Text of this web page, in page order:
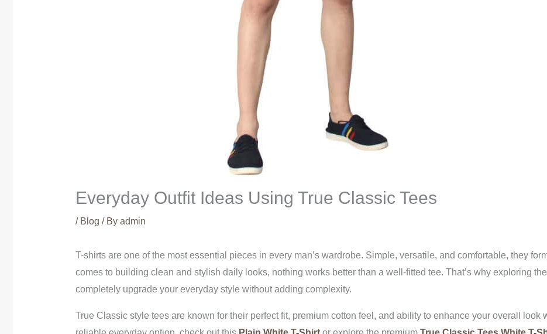
Everyday Outfit Ideas Using True Classic Tees
/ Blog / By admin
T-shirts are one of the most essential pieces in every man’s wardrobe. Simple, versatile, and comfortable, they
comes to building clean and stylish daily looks, nothing works better than a well-fitted tee. That’s why exploring
completely upgrade your everyday style without adding complexity.
True Classic style tees are known for their perfect fit, premium cotton feel, and ability to enhance your overall look